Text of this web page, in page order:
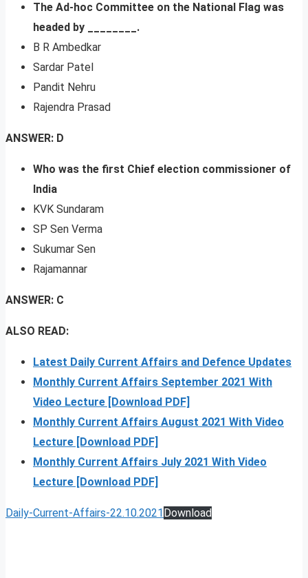
The Ad-hoc Committee on the National Flag was
headed by ________.
B R Ambedkar
Sardar Patel
Pandit Nehru
Rajendra Prasad
ANSWER: D
Who was the first Chief election commissioner of
India
KVK Sundaram
SP Sen Verma
Sukumar Sen
Rajamannar
ANSWER: C
ALSO READ:
Latest Daily Current Affairs and Defence Updates
Monthly Current Affairs September 2021 With
Video Lecture [Download PDF]
Monthly Current Affairs August 2021 With Video
Lecture [Download PDF]
Monthly Current Affairs July 2021 With Video
Lecture [Download PDF]
Daily-Current-Affairs-22.10.2021 Download